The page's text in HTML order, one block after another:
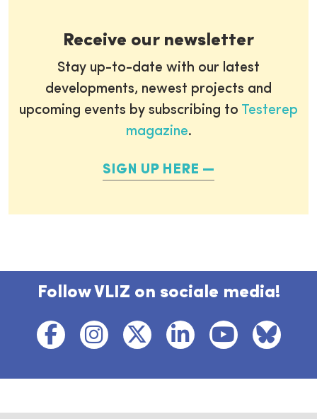
Receive our newsletter
Stay up-to-date with our latest
developments, newest projects and
upcoming events by subscribing to Testerep
magazine.
SIGN UP HERE
Follow VLIZ on sociale media!